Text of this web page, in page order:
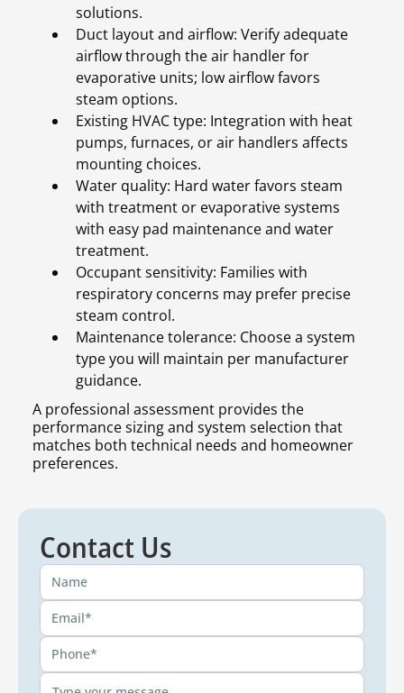
solutions.
Duct layout and airflow: Verify adequate
airflow through the air handler for
evaporative units; low airflow favors
steam options.
Existing HVAC type: Integration with heat
pumps, furnaces, or air handlers affects
mounting choices.
Water quality: Hard water favors steam
with treatment or evaporative systems
with easy pad maintenance and water
treatment.
Occupant sensitivity: Families with
respiratory concerns may prefer precise
steam control.
Maintenance tolerance: Choose a system
type you will maintain per manufacturer
guidance.
A professional assessment provides the
performance sizing and system selection that
matches both technical needs and homeowner
preferences.
Contact Us